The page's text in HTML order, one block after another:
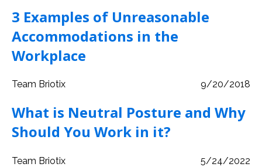
3 Examples of Unreasonable
Accommodations in the
Workplace
Team Briotix 9/20/2018
What is Neutral Posture and Why
Should You Work in it?
Team Briotix 5/24/2022